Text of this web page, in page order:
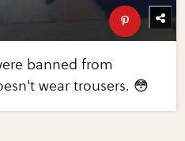
banned from
wear trousers. 😳